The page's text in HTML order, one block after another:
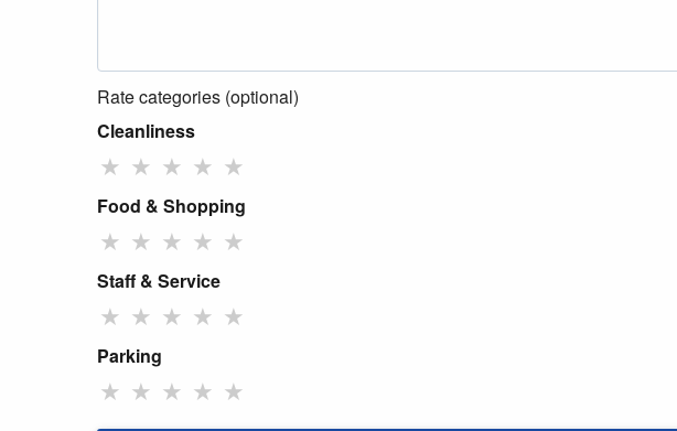
Rate categories (optional)
Cleanliness
★ ★ ★ ★ ★
Food & Shopping
★ ★ ★ ★ ★
Staff & Service
★ ★ ★ ★ ★
Parking
★ ★ ★ ★ ★